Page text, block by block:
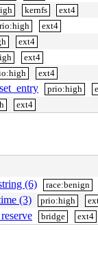
kernfs ext4
ext4
ext4
ext4
ext4
prio:high
ext4
(6)
race:benign
(3) prio:high
bridge ext4